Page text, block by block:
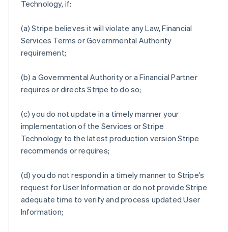
Technology, if:
(a) Stripe believes it will violate any Law, Financial
Services Terms or Governmental Authority
requirement;
(b) a Governmental Authority or a Financial Partner
requires or directs Stripe to do so;
(c) you do not update in a timely manner your
implementation of the Services or Stripe
Technology to the latest production version Stripe
recommends or requires;
(d) you do not respond in a timely manner to Stripe’s
request for User Information or do not provide Stripe
adequate time to verify and process updated User
Information;